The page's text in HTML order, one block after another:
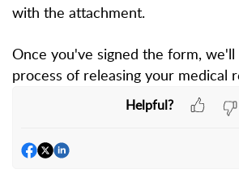
with the attachment.
Once you've signed the form,
process of releasing your medical
Helpful?